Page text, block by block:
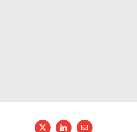
X LinkedInEmail